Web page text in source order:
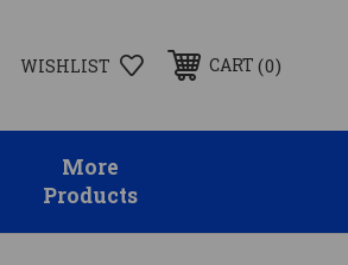
WISHLIST CART 0
More
Products